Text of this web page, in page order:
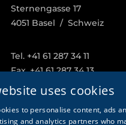
Sternengasse 17
4051 Basel / Schweiz
Tel. +41 61 287 34 11
Fax. +41 61 287 34 13
info@doetschgrether.ch
uses cookies
to personalise content, ads
and analytics partners who